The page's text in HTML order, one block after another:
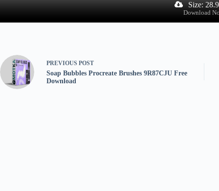
Size:
Download
PREVIOUS POST
Soap Bubbles Procreate Brushes 9R87CJU Free
Download